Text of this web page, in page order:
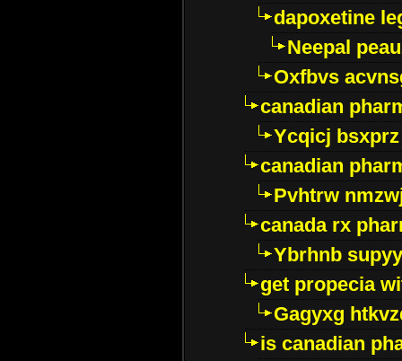
dapoxetine
Neepal
Oxfbvs
canadian
Ycqicj bsxprz
canadian
Pvhtrw
canada rx
Ybrhnb
get propecia
Gagyxg
is canadian